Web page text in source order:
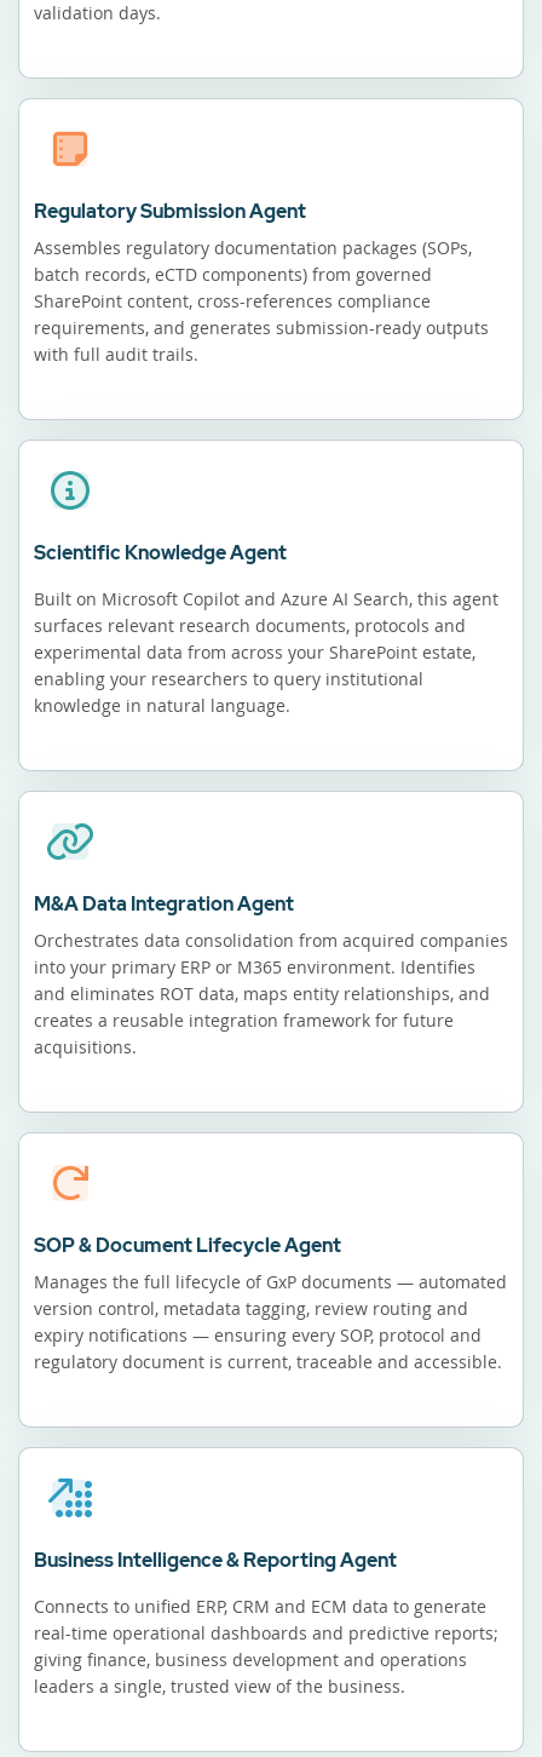
validation days.
Regulatory Submission Agent
Assembles regulatory documentation packages (SOPs,
batch records, eCTD components) from governed
SharePoint content, cross-references compliance
requirements, and generates submission-ready outputs
with full audit trails.
Scientific Knowledge Agent
Built on Microsoft Copilot and Azure AI Search, this agent
surfaces relevant research documents, protocols and
experimental data from across your SharePoint estate,
enabling your researchers to query institutional
knowledge in natural language.
M&A Data Integration Agent
Orchestrates data consolidation from acquired companies
into your primary ERP or M365 environment. Identifies
and eliminates ROT data, maps entity relationships, and
creates a reusable integration framework for future
acquisitions.
SOP & Document Lifecycle Agent
Manages the full lifecycle of GxP documents — automated
version control, metadata tagging, review routing and
expiry notifications — ensuring every SOP, protocol and
regulatory document is current, traceable and accessible.
Business Intelligence & Reporting Agent
Connects to unified ERP, CRM and ECM data to generate
real-time operational dashboards and predictive reports;
giving finance, business development and operations
leaders a single, trusted view of the business.